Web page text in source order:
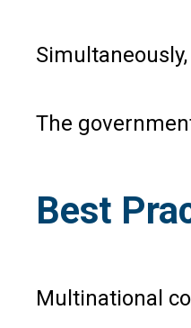
The
Best
Multinational